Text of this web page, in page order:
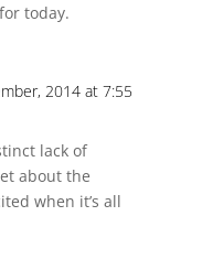
today.
2014 at 7:55
lack of
about the
when it’s all